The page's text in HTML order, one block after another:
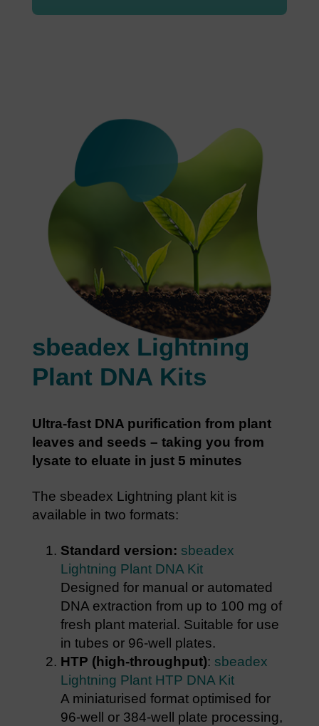
sbeadex Lightning
Plant DNA Kits
Ultra-fast DNA purification from plant
leaves and seeds – taking you from
lysate to eluate in just 5 minutes
The sbeadex Lightning plant kit is
available in two formats:
Standard version: sbeadex
Lightning Plant DNA Kit
Designed for manual or automated
DNA extraction from up to 100 mg of
fresh plant material. Suitable for use
in tubes or 96-well plates.
HTP (high-throughput): sbeadex
Lightning Plant HTP DNA Kit
A miniaturised format optimised for
96-well or 384-well plate processing,